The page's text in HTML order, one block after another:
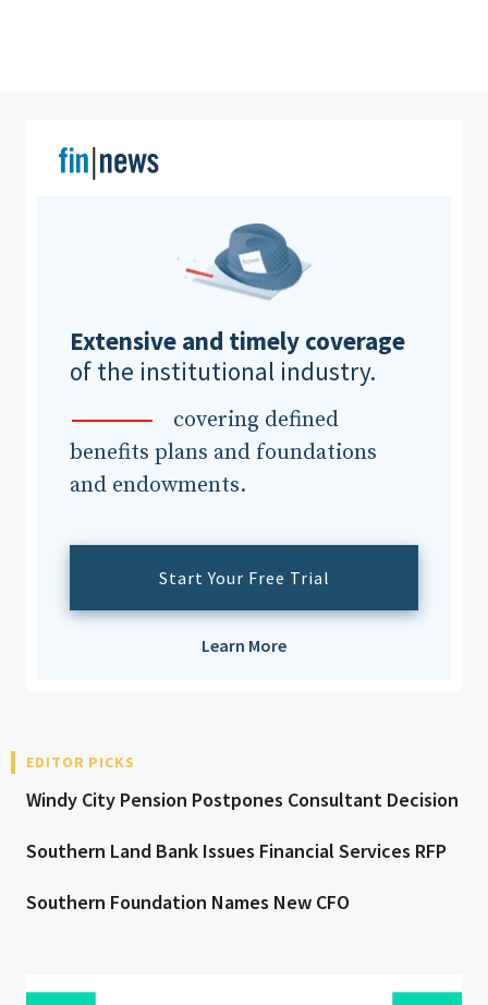
Extensive and timely coverage
of the institutional industry.
covering defined
benefits plans and foundations
and endowments.
Start Your Free Trial
Learn More
EDITOR PICKS
Windy City Pension Postpones Consultant Decision
Southern Land Bank Issues Financial Services RFP
Southern Foundation Names New CFO